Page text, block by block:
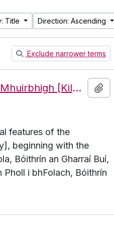
Title Direction: Ascending
Exclude narrower terms
Features of the townland of Cill Mhuirbhigh [Kilmurvy], beginning with the letter B
features of the
beginning with the
Bóithrín an Gharraí Buí,
Pholl i bhFolach, Bóithrín